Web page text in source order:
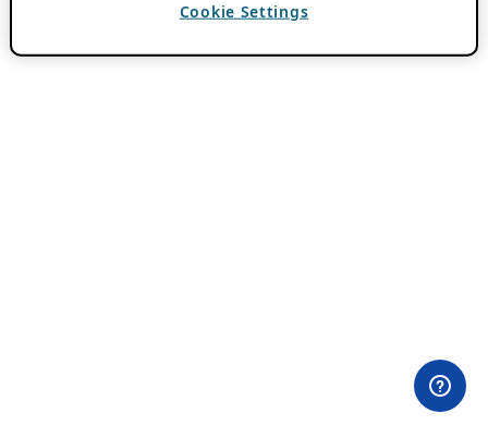
Cookie Settings